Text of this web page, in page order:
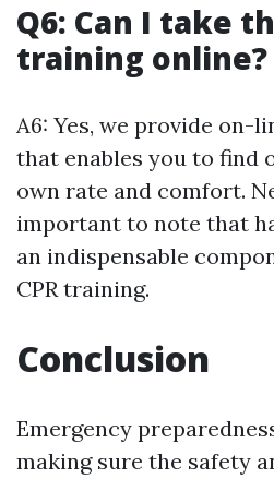
Q6: Can I take
training online?
A6: Yes, we provide on-
that enables you to find
own rate and comfort.
important to note that
an indispensable
CPR training.
Conclusion
Emergency
making sure the safety